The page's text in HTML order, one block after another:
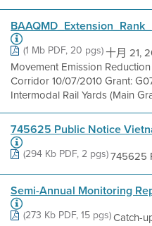
(1 Mb PDF, 20 pgs)十月 21,
Movement Emission
Corridor 10/07/2010 Grant:
Intermodal Rail Yards (Main
745625 Public Notice
(294 Kb PDF, 2 pgs)745625
Semi-Annual Monitoring
(273 Kb PDF, 15 pgs)Catch-